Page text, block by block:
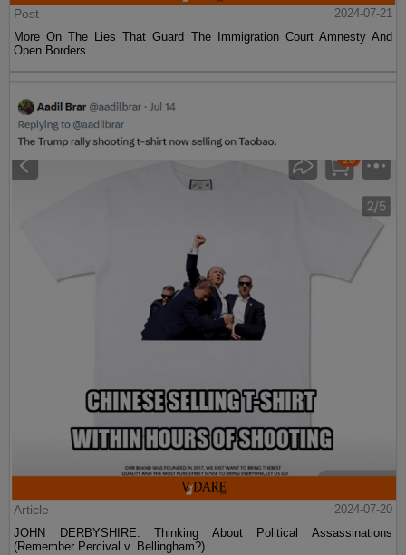
Post
2024-07-21
More On The Lies That Guard The Immigration Court Amnesty And
Open Borders
Article
2024-07-20
JOHN DERBYSHIRE: Thinking About Political Assassinations
(Remember Percival v. Bellingham?)